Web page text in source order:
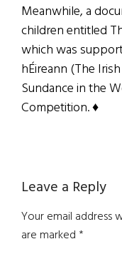
Meanwhile, a
children entitled
which was
hÉireann (The
Sundance in the
Competition. ♦
Reader
Leave a Reply
Your email address
are marked*